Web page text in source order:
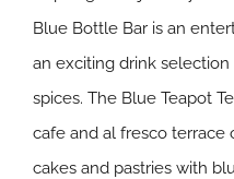
Blue Bottle Bar is an
an exciting drink
spices. The Blue Teapot
cafe and al fresco terrace
cakes and pastries with